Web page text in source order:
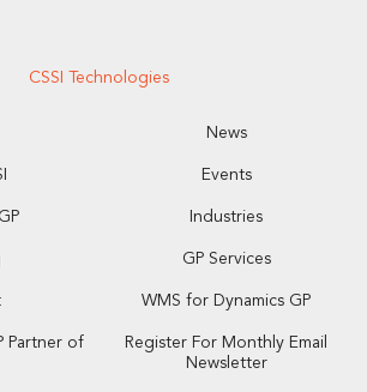
CSSI Technologies
News
Events
Industries
GP Services
WMS for Dynamics GP
Partner of
Register For Monthly Email
Newsletter